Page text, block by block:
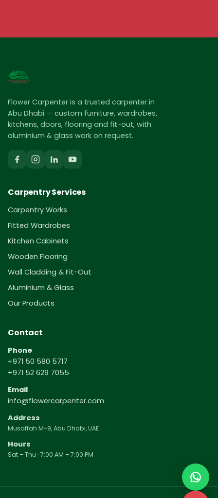
Flower Carpenter is a trusted carpenter in
Abu Dhabi — custom furniture, wardrobes,
kitchens, doors, flooring and fit-out, with
aluminium & glass work on request.
Carpentry Services
Carpentry Works
Fitted Wardrobes
Kitchen Cabinets
Wooden Flooring
Wall Cladding & Fit-Out
Aluminium & Glass
Our Products
Contact
Phone
+971 50 580 5717
+971 52 629 7055
Email
info@flowercarpenter.com
Address
Musaffah M-9, Abu Dhabi, UAE
Hours
Sat – Thu · 7:00 AM – 7:00 PM